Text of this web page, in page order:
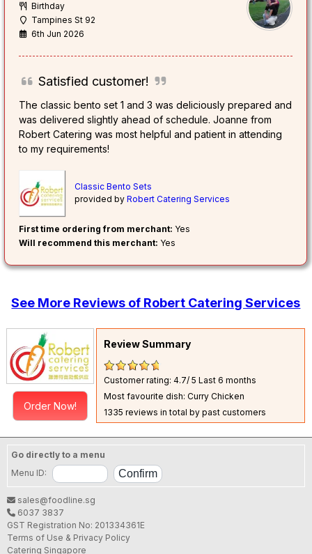
Birthday
Tampines St 92
6th Jun 2026
Satisfied customer!
The classic bento set 1 and 3 was deliciously prepared and
was delivered slightly ahead of schedule. Joanne from
Robert Catering was most helpful and patient in attending
to my requirements!
Classic Bento Sets
provided byRobert Catering Services
First time ordering from merchant: Yes
Will recommend this merchant: Yes
See More Reviews of Robert Catering Services
Order Now!
Review Summary
Customer rating: 4.7/ 5Last 6 months
Most favourite dish: Curry Chicken
1335 reviews in total by past customers
Go directly to a menu
Menu ID:
sales@foodline.sg
6037 3837
GST Registration No: 201334361E
Terms of Use & Privacy Policy
Catering Singapore